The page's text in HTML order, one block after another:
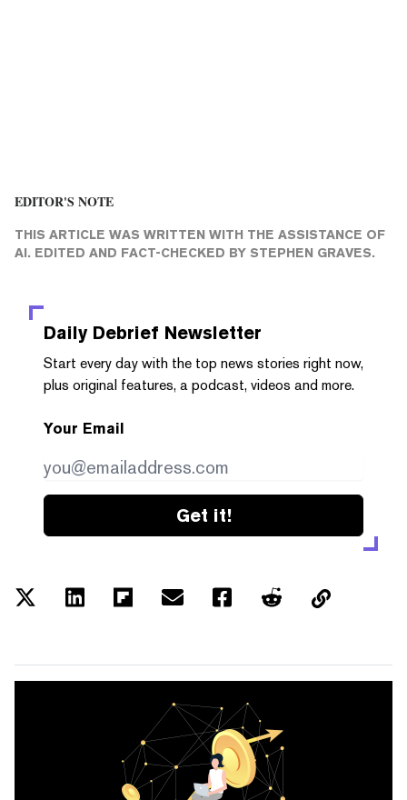
EDITOR'S NOTE
THIS ARTICLE WAS WRITTEN WITH THE ASSISTANCE OF
AI. EDITED AND FACT-CHECKED BY STEPHEN GRAVES.
Daily Debrief Newsletter
Start every day with the top news stories right now,
plus original features, a podcast, videos and more.
Your Email
Get it!